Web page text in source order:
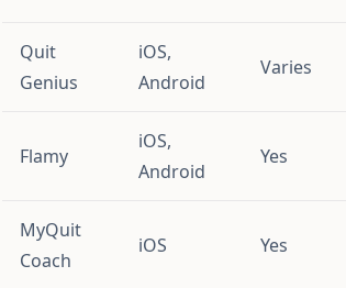
Quit
Genius
iOS,
Android
Varies
Flamy
iOS,
Android
Yes
MyQuit
Coach
iOS Yes